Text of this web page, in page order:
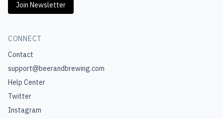
Join Newsletter
CONNECT
Contact
support@beerandbrewing.com
Help Center
Twitter
Instagram